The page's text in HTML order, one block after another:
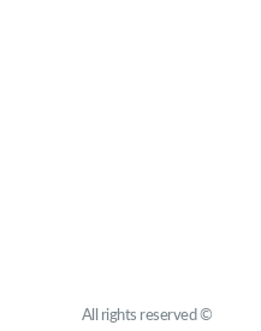
All rights reserved ©